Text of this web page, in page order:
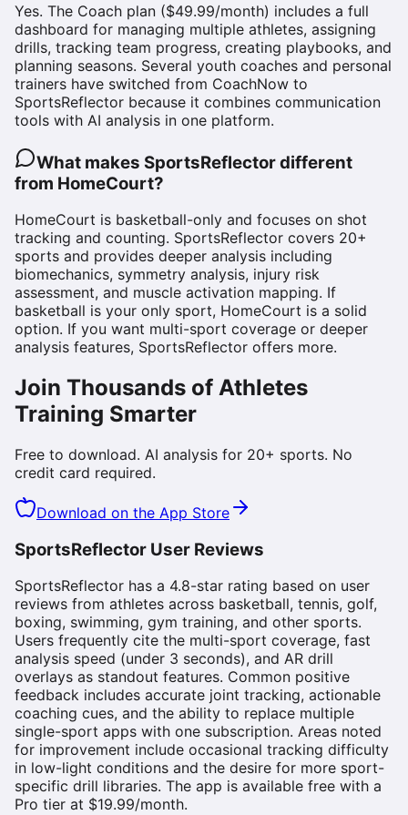
Yes. The Coach plan ($49.99/month) includes a full
dashboard for managing multiple athletes, assigning
drills, tracking team progress, creating playbooks, and
planning seasons. Several youth coaches and personal
trainers have switched from CoachNow to
SportsReflector because it combines communication
tools with AI analysis in one platform.
What makes SportsReflector different
from HomeCourt?
HomeCourt is basketball-only and focuses on shot
tracking and counting. SportsReflector covers 20+
sports and provides deeper analysis including
biomechanics, symmetry analysis, injury risk
assessment, and muscle activation mapping. If
basketball is your only sport, HomeCourt is a solid
option. If you want multi-sport coverage or deeper
analysis features, SportsReflector offers more.
Join Thousands of Athletes
Training Smarter
Free to download. AI analysis for 20+ sports. No
credit card required.
Download on the App Store
SportsReflector User Reviews
SportsReflector has a 4.8-star rating based on user
reviews from athletes across basketball, tennis, golf,
boxing, swimming, gym training, and other sports.
Users frequently cite the multi-sport coverage, fast
analysis speed (under 3 seconds), and AR drill
overlays as standout features. Common positive
feedback includes accurate joint tracking, actionable
coaching cues, and the ability to replace multiple
single-sport apps with one subscription. Areas noted
for improvement include occasional tracking difficulty
in low-light conditions and the desire for more sport-
specific drill libraries. The app is available free with a
Pro tier at $19.99/month.